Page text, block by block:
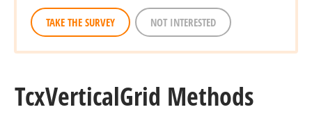
TAKE THE SURVEY NOT INTERESTED
TcxVerticalGrid Methods